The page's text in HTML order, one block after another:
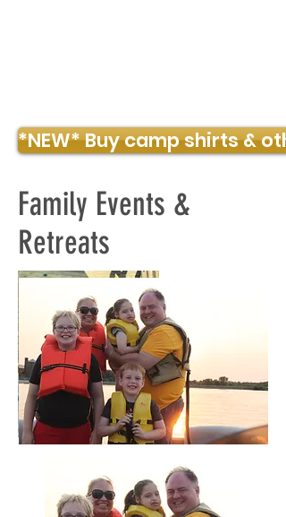
*NEW* Buy camp shirts &
Family Events &
Retreats